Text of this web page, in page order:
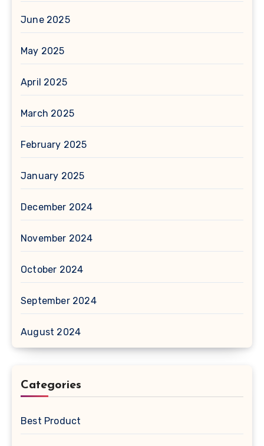
June 2025
May 2025
April 2025
March 2025
February 2025
January 2025
December 2024
November 2024
October 2024
September 2024
August 2024
Categories
Best Product